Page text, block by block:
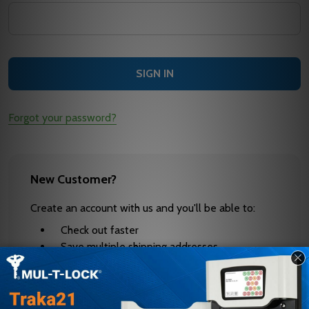
Forgot your password?
New Customer?
Create an account with us and you'll be able to:
Check out faster
Save multiple shipping addresses
Access your order history
Track new orders
Save items to your Wish List